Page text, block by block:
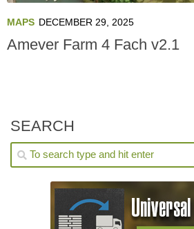
MAPS DECEMBER 29, 2025
Amever Farm 4 Fach v2.1
SEARCH